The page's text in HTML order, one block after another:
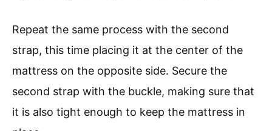
Repeat the same process with the second
strap, this time placing it at the center of the
mattress on the opposite side. Secure the
second strap with the buckle, making sure that
it is also tight enough to keep the mattress in